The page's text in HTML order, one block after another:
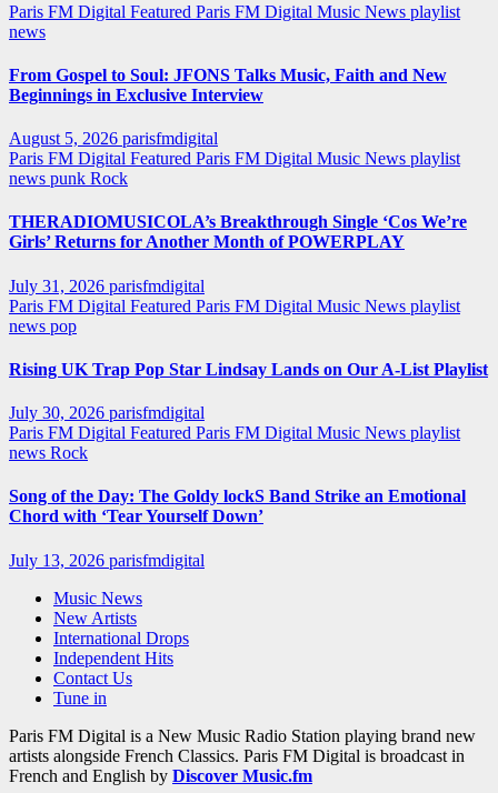
Paris FM Digital Featured Paris FM Digital Music News playlist
news
From Gospel to Soul: JFONS Talks Music, Faith and New
Beginnings in Exclusive Interview
August 5, 2026 parisfmdigital
Paris FM Digital Featured Paris FM Digital Music News playlist
news punk Rock
THERADIOMUSICOLA’s Breakthrough Single ‘Cos We’re
Girls’ Returns for Another Month of POWERPLAY
July 31, 2026 parisfmdigital
Paris FM Digital Featured Paris FM Digital Music News playlist
news pop
Rising UK Trap Pop Star Lindsay Lands on Our A-List Playlist
July 30, 2026 parisfmdigital
Paris FM Digital Featured Paris FM Digital Music News playlist
news Rock
Song of the Day: The Goldy lockS Band Strike an Emotional
Chord with ‘Tear Yourself Down’
July 13, 2026 parisfmdigital
Music News
New Artists
International Drops
Independent Hits
Contact Us
Tune in
Paris FM Digital is a New Music Radio Station playing brand new
artists alongside French Classics. Paris FM Digital is broadcast in
French and English by Discover Music.fm